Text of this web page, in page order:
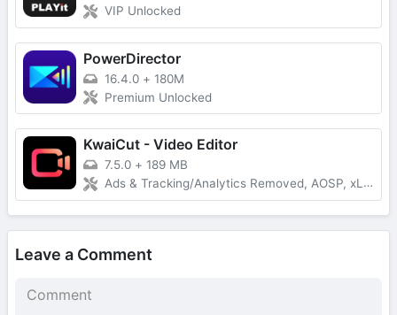
VIP Unlocked
PowerDirector
16.4.0 + 180M
Premium Unlocked
KwaiCut - Video Editor
7.5.0 + 189 MB
Ads & Tracking/Analytics Removed, AOSP, xLite Mod
Leave a Comment